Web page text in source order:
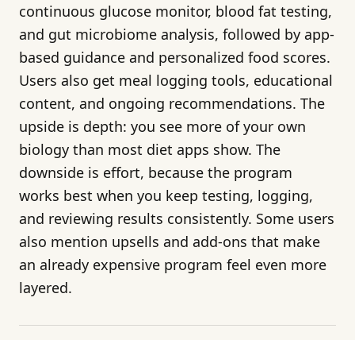
continuous glucose monitor, blood fat testing,
and gut microbiome analysis, followed by app-
based guidance and personalized food scores.
Users also get meal logging tools, educational
content, and ongoing recommendations. The
upside is depth: you see more of your own
biology than most diet apps show. The
downside is effort, because the program
works best when you keep testing, logging,
and reviewing results consistently. Some users
also mention upsells and add-ons that make
an already expensive program feel even more
layered.